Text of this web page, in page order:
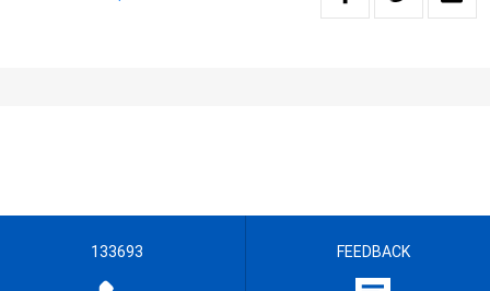
133693 FEEDBACK